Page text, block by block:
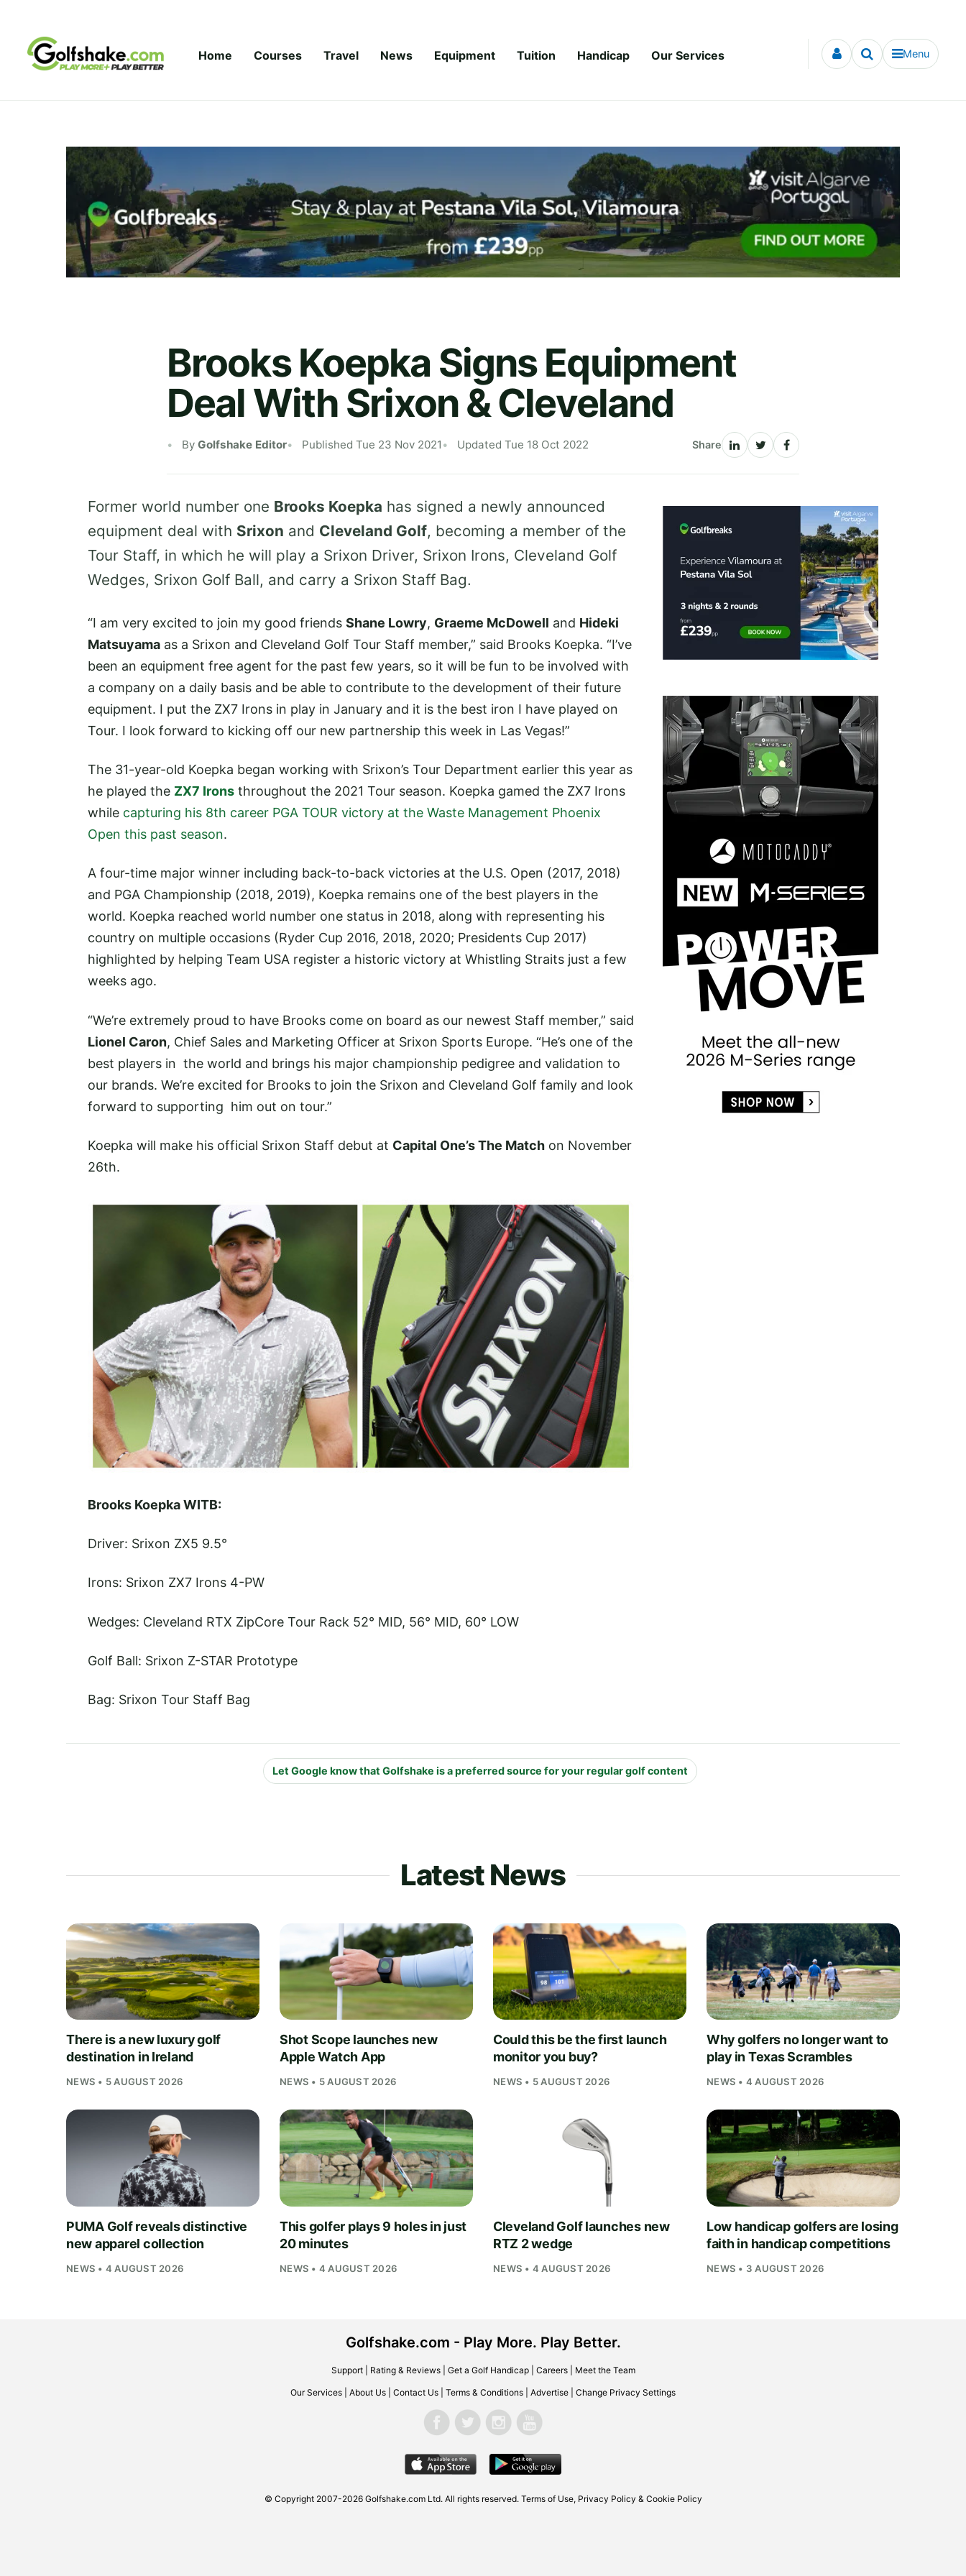
Home Courses Travel News Equipment Tuition Handicap Our Services Menu
Brooks Koepka Signs Equipment
Deal With Srixon & Cleveland
By Golfshake Editor Published Tue 23 Nov 2021 Updated Tue 18 Oct 2022 Share
Former world number one Brooks Koepka has signed a newly announced
equipment deal with Srixon and Cleveland Golf, becoming a member of the
Tour Staff, in which he will play a Srixon Driver, Srixon Irons, Cleveland Golf
Wedges, Srixon Golf Ball, and carry a Srixon Staff Bag.
“I am very excited to join my good friends Shane Lowry, Graeme McDowell and Hideki
Matsuyama as a Srixon and Cleveland Golf Tour Staff member,” said Brooks Koepka. “I’ve
been an equipment free agent for the past few years, so it will be fun to be involved with
a company on a daily basis and be able to contribute to the development of their future
equipment. I put the ZX7 Irons in play in January and it is the best iron I have played on
Tour. I look forward to kicking off our new partnership this week in Las Vegas!”
The 31-year-old Koepka began working with Srixon’s Tour Department earlier this year as
he played the ZX7 Irons throughout the 2021 Tour season. Koepka gamed the ZX7 Irons
while capturing his 8th career PGA TOUR victory at the Waste Management Phoenix
Open this past season.
A four-time major winner including back-to-back victories at the U.S. Open (2017, 2018)
and PGA Championship (2018, 2019), Koepka remains one of the best players in the
world. Koepka reached world number one status in 2018, along with representing his
country on multiple occasions (Ryder Cup 2016, 2018, 2020; Presidents Cup 2017)
highlighted by helping Team USA register a historic victory at Whistling Straits just a few
weeks ago.
“We’re extremely proud to have Brooks come on board as our newest Staff member,” said
Lionel Caron, Chief Sales and Marketing Officer at Srixon Sports Europe. “He’s one of the
best players in the world and brings his major championship pedigree and validation to
our brands. We’re excited for Brooks to join the Srixon and Cleveland Golf family and look
forward to supporting him out on tour.”
Koepka will make his official Srixon Staff debut at Capital One’s The Match on November
26th.
Brooks Koepka WITB:
Driver: Srixon ZX5 9.5°
Irons: Srixon ZX7 Irons 4-PW
Wedges: Cleveland RTX ZipCore Tour Rack 52° MID, 56° MID, 60° LOW
Golf Ball: Srixon Z-STAR Prototype
Bag: Srixon Tour Staff Bag
Let Google know that Golfshake is a preferred source for your regular golf content
Latest News
There is a new luxury golf
destination in Ireland
NEWS • 5 AUGUST 2026
Shot Scope launches new
Apple Watch App
NEWS • 5 AUGUST 2026
Could this be the first launch
monitor you buy?
NEWS • 5 AUGUST 2026
Why golfers no longer want to
play in Texas Scrambles
NEWS • 4 AUGUST 2026
PUMA Golf reveals distinctive
new apparel collection
NEWS • 4 AUGUST 2026
This golfer plays 9 holes in just
20 minutes
NEWS • 4 AUGUST 2026
Cleveland Golf launches new
RTZ 2 wedge
NEWS • 4 AUGUST 2026
Low handicap golfers are losing
faith in handicap competitions
NEWS • 3 AUGUST 2026
Golfshake.com - Play More. Play Better.
Support| Rating & Reviews| Get a Golf Handicap| Careers| Meet the Team
Our Services About Us Contact Us Terms & Conditions Advertise Change Privacy Settings
© Copyright 2007-2026 Golfshake.comLtd. All rights reserved. Terms of Use, Privacy Policy & Cookie Policy